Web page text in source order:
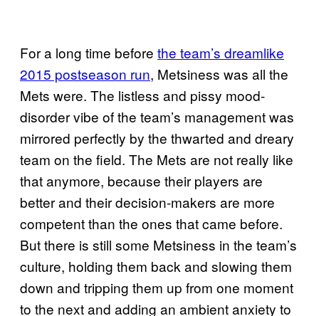
For a long time before the team’s dreamlike
2015 postseason run, Metsiness was all the
Mets were. The listless and pissy mood-
disorder vibe of the team’s management was
mirrored perfectly by the thwarted and dreary
team on the field. The Mets are not really like
that anymore, because their players are
better and their decision-makers are more
competent than the ones that came before.
But there is still some Metsiness in the team’s
culture, holding them back and slowing them
down and tripping them up from one moment
to the next and adding an ambient anxiety to